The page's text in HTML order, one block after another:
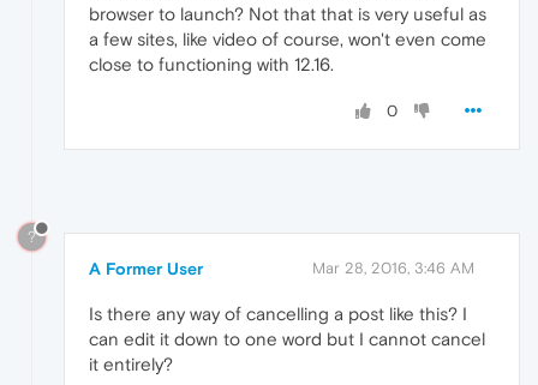
browser to launch? Not that that is very useful as
a few sites, like video of course, won't even come
close to functioning with 12.16.
0
?
A Former User Mar 28, 2016, 3:46 AM
Is there any way of cancelling a post like this? I
can edit it down to one word but I cannot cancel
it entirely?